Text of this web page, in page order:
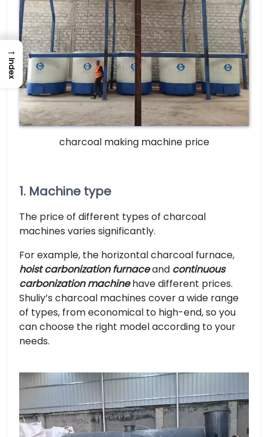
charcoal making machine price
1. Machine type
The price of different types of charcoal
machines varies significantly.
For example, the horizontal charcoal furnace,
hoist carbonization furnaceand continuous
carbonization machinehave different prices.
Shuliy’s charcoal machines cover a wide range
of types, from economical to high-end, so you
can choose the right model according to your
needs.
→
Index